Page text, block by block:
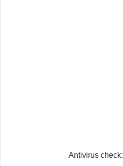
Antivirus check: